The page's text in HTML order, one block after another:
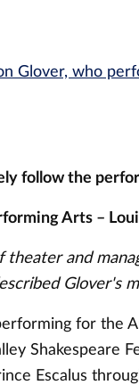
Glover, who
follow the
Arts –
theater and
Glover's
for the
Shakespeare
Escalus